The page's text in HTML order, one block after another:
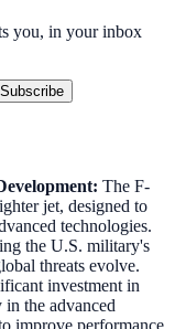
you, in your inbox
Subscribe
: The F-
jet, designed to
technologies.
the U.S. military's
threats evolve.
investment in
the advanced
improve performance